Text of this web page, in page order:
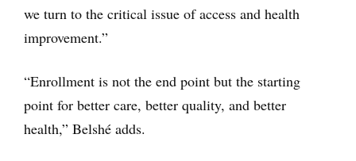
we turn to the critical issue of access and health
improvement.”
“Enrollment is not the end point but the starting
point for better care, better quality, and better
health,” Belshé adds.